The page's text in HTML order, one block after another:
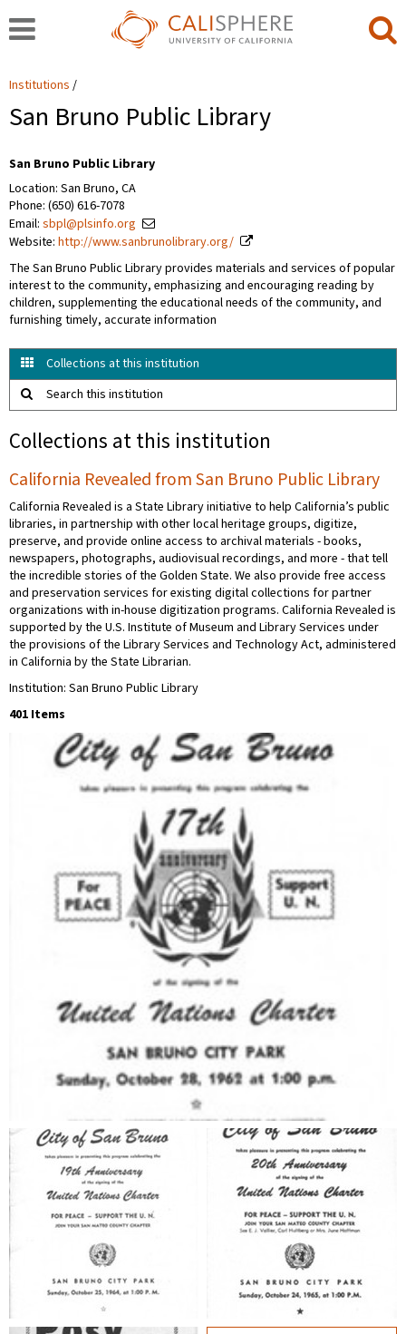
Institutions
San Bruno Public Library
San Bruno Public Library
Location: San Bruno, CA
Phone: (650) 616-7078
Email: sbpl@plsinfo.org
Website: http://www.sanbrunolibrary.org/
The San Bruno Public Library provides materials and services of popular
interest to the community, emphasizing and encouraging reading by
children, supplementing the educational needs of the community, and
furnishing timely, accurate information
Collections at this institution
Search this institution
Collections at this institution
California Revealed from San Bruno Public Library
California Revealed is a State Library initiative to help California’s public
libraries, in partnership with other local heritage groups, digitize,
preserve, and provide online access to archival materials - books,
newspapers, photographs, audiovisual recordings, and more - that tell
the incredible stories of the Golden State. We also provide free access
and preservation services for existing digital collections for partner
organizations with in-house digitization programs. California Revealed is
supported by the U.S. Institute of Museum and Library Services under
the provisions of the Library Services and Technology Act, administered
in California by the State Librarian.
Institution: San Bruno Public Library
401 Items